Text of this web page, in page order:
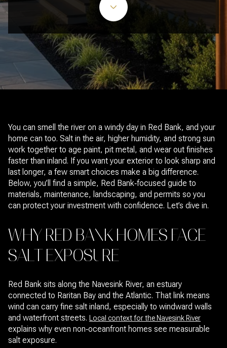
You can smell the river on a windy day in Red Bank, and your
home can too. Salt in the air, higher humidity, and strong sun
work together to age paint, pit metal, and wear out finishes
faster than inland. If you want your exterior to look sharp and
last longer, a few smart choices make a big difference.
Below, you’ll find a simple, Red Bank‑focused guide to
materials, maintenance, landscaping, and permits so you
can protect your investment with confidence. Let’s dive in.
WHY RED BANK HOMES FACE
SALT EXPOSURE
Red Bank sits along the Navesink River, an estuary
connected to Raritan Bay and the Atlantic. That link means
wind can carry fine salt inland, especially to windward walls
and waterfront streets. Local context for the Navesink River
explains why even non‑oceanfront homes see measurable
salt exposure.